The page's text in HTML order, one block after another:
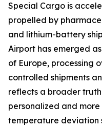
Special Cargo is
propelled by
and lithium-battery
Airport has emerged
of Europe, processing
controlled shipments
reflects a broader
personalized and
temperature deviation